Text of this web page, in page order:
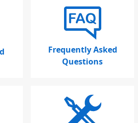
Frequently Asked
Questions